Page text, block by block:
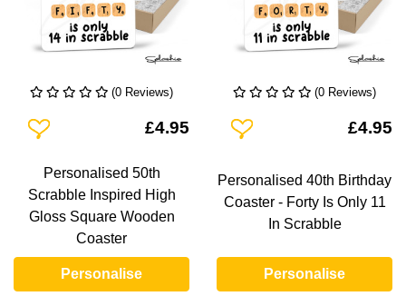
(0 Reviews)
Add To Wishlist £4.95
Personalised 50th
Scrabble Inspired High
Gloss Square Wooden
Coaster
Personalise
(0 Reviews)
Add To Wishlist £4.95
Personalised 40th Birthday
Coaster - Forty Is Only 11
In Scrabble
Personalise